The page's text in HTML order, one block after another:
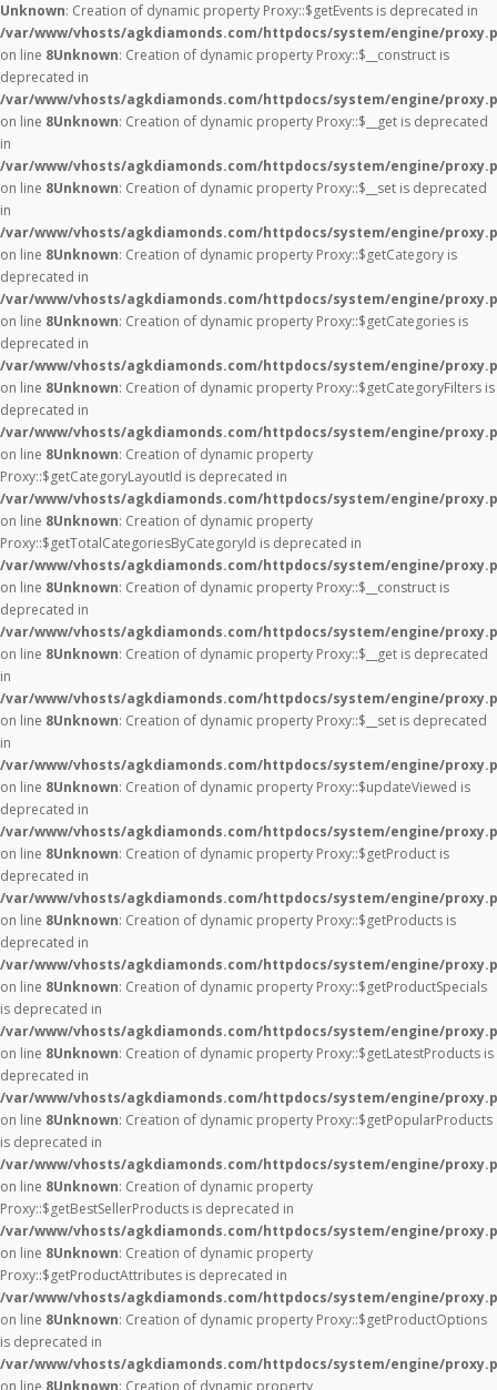
Unknown: Creation of dynamic property Proxy::$getEvents is deprecated in
/var/www/vhosts/agkdiamonds.com/httpdocs/system/engine/
on line 8Unknown: Creation of dynamic property Proxy::$__construct is
deprecated in
/var/www/vhosts/agkdiamonds.com/httpdocs/system/engine/
on line 8Unknown: Creation of dynamic property Proxy::$__get is deprecated
in
/var/www/vhosts/agkdiamonds.com/httpdocs/system/engine/
on line 8Unknown: Creation of dynamic property Proxy::$__set is deprecated
in
/var/www/vhosts/agkdiamonds.com/httpdocs/system/engine/
on line 8Unknown: Creation of dynamic property Proxy::$getCategory is
deprecated in
/var/www/vhosts/agkdiamonds.com/httpdocs/system/engine/
on line 8Unknown: Creation of dynamic property Proxy::$getCategories is
deprecated in
/var/www/vhosts/agkdiamonds.com/httpdocs/system/engine/
on line 8Unknown: Creation of dynamic property Proxy::$getCategoryFilters is
deprecated in
/var/www/vhosts/agkdiamonds.com/httpdocs/system/engine/
on line 8Unknown: Creation of dynamic property
Proxy::$getCategoryLayoutId is deprecated in
/var/www/vhosts/agkdiamonds.com/httpdocs/system/engine/
on line 8Unknown: Creation of dynamic property
Proxy::$getTotalCategoriesByCategoryId is deprecated in
/var/www/vhosts/agkdiamonds.com/httpdocs/system/engine/
on line 8Unknown: Creation of dynamic property Proxy::$__construct is
deprecated in
/var/www/vhosts/agkdiamonds.com/httpdocs/system/engine/
on line 8Unknown: Creation of dynamic property Proxy::$__get is deprecated
in
/var/www/vhosts/agkdiamonds.com/httpdocs/system/engine/
on line 8Unknown: Creation of dynamic property Proxy::$__set is deprecated
in
/var/www/vhosts/agkdiamonds.com/httpdocs/system/engine/
on line 8Unknown: Creation of dynamic property Proxy::$updateViewed is
deprecated in
/var/www/vhosts/agkdiamonds.com/httpdocs/system/engine/
on line 8Unknown: Creation of dynamic property Proxy::$getProduct is
deprecated in
/var/www/vhosts/agkdiamonds.com/httpdocs/system/engine/
on line 8Unknown: Creation of dynamic property Proxy::$getProducts is
deprecated in
/var/www/vhosts/agkdiamonds.com/httpdocs/system/engine/
on line 8Unknown: Creation of dynamic property Proxy::$getProductSpecials
is deprecated in
/var/www/vhosts/agkdiamonds.com/httpdocs/system/engine/
on line 8Unknown: Creation of dynamic property Proxy::$getLatestProducts is
deprecated in
/var/www/vhosts/agkdiamonds.com/httpdocs/system/engine/
on line 8Unknown: Creation of dynamic property Proxy::$getPopularProducts
is deprecated in
/var/www/vhosts/agkdiamonds.com/httpdocs/system/engine/
on line 8Unknown: Creation of dynamic property
Proxy::$getBestSellerProducts is deprecated in
/var/www/vhosts/agkdiamonds.com/httpdocs/system/engine/
on line 8Unknown: Creation of dynamic property
Proxy::$getProductAttributes is deprecated in
/var/www/vhosts/agkdiamonds.com/httpdocs/system/engine/
on line 8Unknown: Creation of dynamic property Proxy::$getProductOptions
is deprecated in
/var/www/vhosts/agkdiamonds.com/httpdocs/system/engine/
on line 8Unknown: Creation of dynamic property